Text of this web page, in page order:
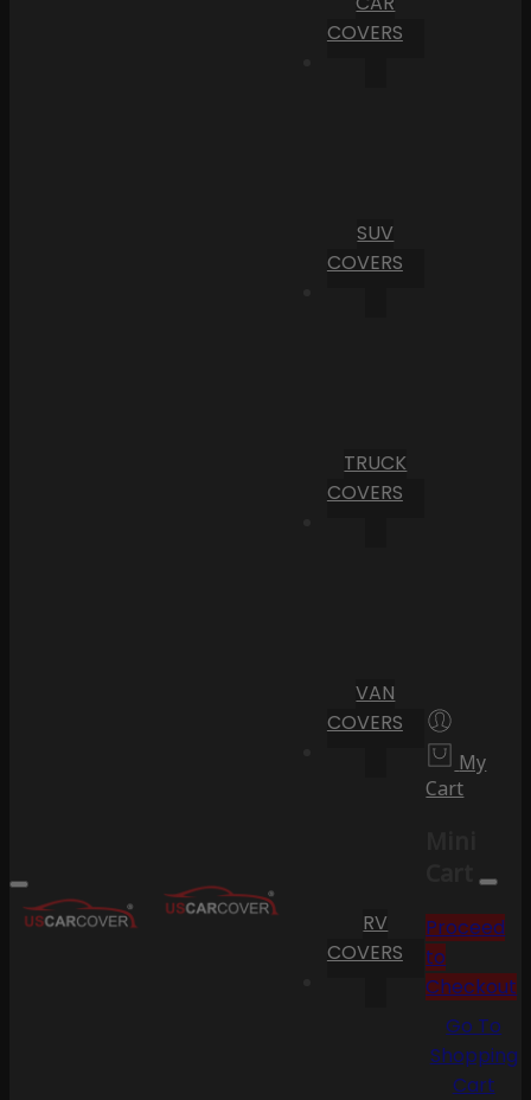
COVERS
SUV
COVERS
TRUCK
COVERS
VAN
COVERS
RV
COVERS
My
Cart
Cart
Proceed
to
Checkout
Go To
Shopping
Cart